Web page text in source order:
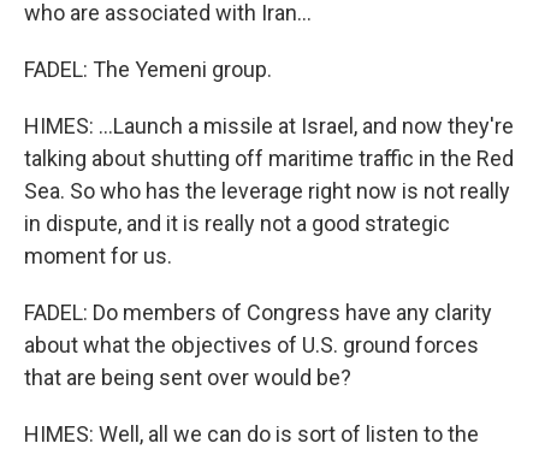
who are associated with Iran...
FADEL: The Yemeni group.
HIMES: ...Launch a missile at Israel, and now they're
talking about shutting off maritime traffic in the Red
Sea. So who has the leverage right now is not really
in dispute, and it is really not a good strategic
moment for us.
FADEL: Do members of Congress have any clarity
about what the objectives of U.S. ground forces
that are being sent over would be?
HIMES: Well, all we can do is sort of listen to the